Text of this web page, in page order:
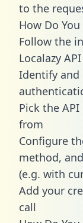
to the
How Do
Follow the
Localazy
Identify and
Pick the
from
Configure
method,
(e.g. with
Add your
call